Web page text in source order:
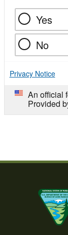
Yes
No
Privacy Notice
An official
Provided